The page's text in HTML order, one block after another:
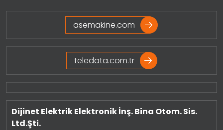
asemakine.com
teledata.com.tr
Dijinet Elektrik Elektronik İnş. Bina Otom. Sis.
Ltd.Şti.